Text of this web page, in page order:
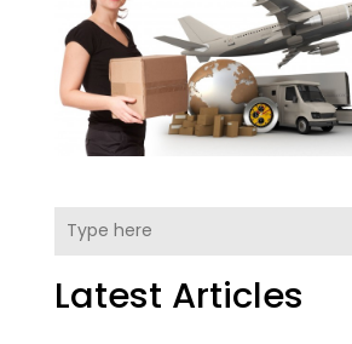
Latest Articles